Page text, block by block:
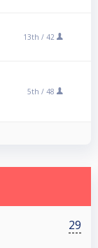
13th / 42
5th / 48
29